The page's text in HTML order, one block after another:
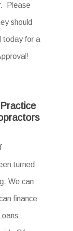
Please
should
today for a
turned
We can
finance